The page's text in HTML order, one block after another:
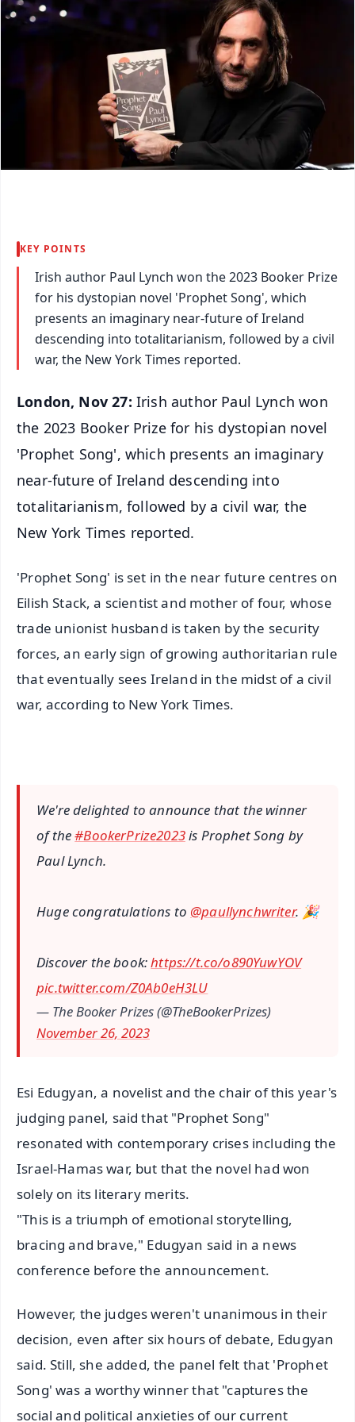
KEY POINTS
Irish author Paul Lynch won the 2023 Booker Prize
for his dystopian novel 'Prophet Song', which
presents an imaginary near-future of Ireland
descending into totalitarianism, followed by a civil
war, the New York Times reported.
London, Nov 27: Irish author Paul Lynch won
the 2023 Booker Prize for his dystopian novel
'Prophet Song', which presents an imaginary
near-future of Ireland descending into
totalitarianism, followed by a civil war, the
New York Times reported.
'Prophet Song' is set in the near future centres on
Eilish Stack, a scientist and mother of four, whose
trade unionist husband is taken by the security
forces, an early sign of growing authoritarian rule
that eventually sees Ireland in the midst of a civil
war, according to New York Times.
We're delighted to announce that the winner
of the#BookerPrize2023is Prophet Song by
Paul Lynch.
Huge congratulations to @paullynchwriter. 🎉
Discover the book:https://t.co/o890YuwYOV
pic.twitter.com/Z0Ab0eH3LU
— The Booker Prizes (@TheBookerPrizes)
November 26, 2023
Esi Edugyan, a novelist and the chair of this year's
judging panel, said that "Prophet Song"
resonated with contemporary crises including the
Israel-Hamas war, but that the novel had won
solely on its literary merits.
"This is a triumph of emotional storytelling,
bracing and brave," Edugyan said in a news
conference before the announcement.
However, the judges weren't unanimous in their
decision, even after six hours of debate, Edugyan
said. Still, she added, the panel felt that 'Prophet
Song' was a worthy winner that "captures the
social and political anxieties of our current